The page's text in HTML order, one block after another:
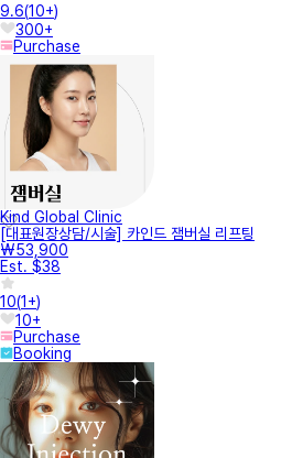
9.6(10+)
300+
Purchase
Kind Global Clinic
[대표원장상담/시술] 카인드 잼버실 리프팅
₩53,900
Est. $38
10(1+)
10+
Purchase
Booking